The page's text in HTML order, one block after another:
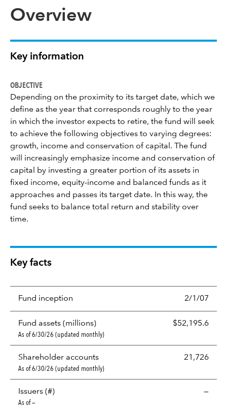
Overview
Key information
OBJECTIVE
Depending on the proximity to its target date, which we
define as the year that corresponds roughly to the year
in which the investor expects to retire, the fund will seek
to achieve the following objectives to varying degrees:
growth, income and conservation of capital. The fund
will increasingly emphasize income and conservation of
capital by investing a greater portion of its assets in
fixed income, equity-income and balanced funds as it
approaches and passes its target date. In this way, the
fund seeks to balance total return and stability over
time.
Key facts
Fund inception 2/1/07
Fund assets (millions) $52,195.6
As of 6/30/26 (updated monthly)
Shareholder accounts 21,726
As of 6/30/26 (updated monthly)
Issuers (#) —
As of —